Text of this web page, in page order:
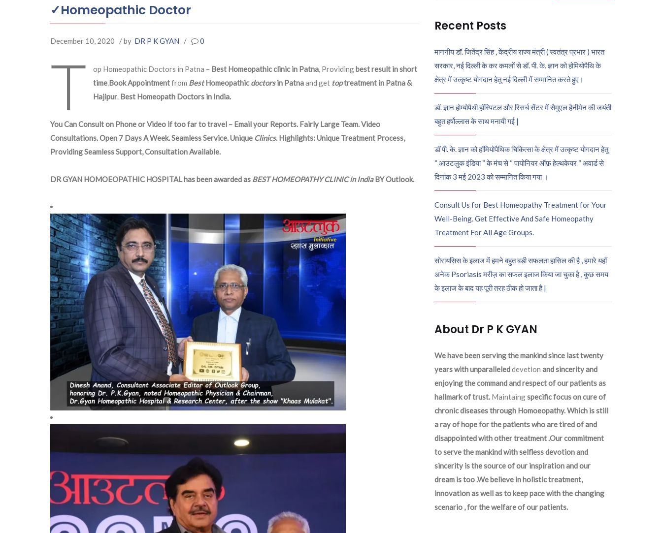
✓Homeopathic Doctor
December 10, 2020 / by DR P K GYAN / 0
T op Homeopathic Doctors in Patna – Best Homeopathic clinic in Patna, Providingbest result in short
time.Book Appointmentfrom BestHomeopathicdoctorsin Patnaand get toptreatment in Patna &
Hajipur. Best Homeopath Doctors in India.
You Can Consult on Phone or Video if too far to travel – Email your Reports. Fairly Large Team. Video
Consultations. Open 7 Days A Week. Seamless Service. Unique Clinics. Highlights: Unique Treatment Process,
Providing Seamless Support, Consultation Available.
DR GYAN HOMOEOPATHIC HOSPITAL has been awarded as BEST HOMEOPATHY CLINIC in IndiaBY Outlook.
Recent Posts
माननीय डॉ. जितेंद्र सिंह , केंद्रीय राज्य मंत्री ( स्वतंत्र प्रभार ) भारत
सरकार, नई दिल्ली के कर कमलों से डॉ. पी. के. ज्ञान को होमियोपैथि के
क्षेत्र में उत्कृष्ट योगदान हेतु नई दिल्ली में सम्मानित करते हुए।
डॉ. ज्ञान होम्योपैथी हॉस्पिटल और रिसर्च सेंटर में सैमुएल हैनीमेन की जयंती
बहुत हर्षोल्लास के साथ मनायी गई |
डॉ पी. के. ज्ञान को हॉमियोपैथिक चिकित्सा के क्षेत्र में उत्कृष्ट योगदान हेतु
“ आउटलुक इंडिया “ के मंच से “ पायोनियर ऑफ़ हेल्थकेयर “ अवार्ड से
दिनांक 3 मई 2023 को सम्मानित किया गया ।
Consult Us for Best Homeopathy Treatment for Your
Well-Being. Get Effective And Safe Homeopathy
Treatment For All Age Groups.
सोरायसिस के इलाज में हमने बहुत बड़ी सफलता हासिल की है , हमारे यहाँ
अनेक Psoriasis मरीज़ का सफल इलाज किया जा चुका है , कुछ समय
के इलाज के बाद यह पूरी तरह ठीक हो जाता है |
About Dr P K GYAN
We have been serving the mankind since last twenty
years with unparalleleddevetion and sincerity and
enjoying the command and respect of our patients as
hallmark of trust. Maintaingspecific focus on cure of
chronic diseases through Homoeopathy. Which is still
a ray of hope for the patients who are tired of and
disappointed with other treatment .Our commitment
to serve the mankind with selfless devotion and
sincerity is the source of our inspiration and our
dream is too .We believe in holistic treatment,
innovation as well as to keep pace with the changing
scenario , for the welfare of our patients.